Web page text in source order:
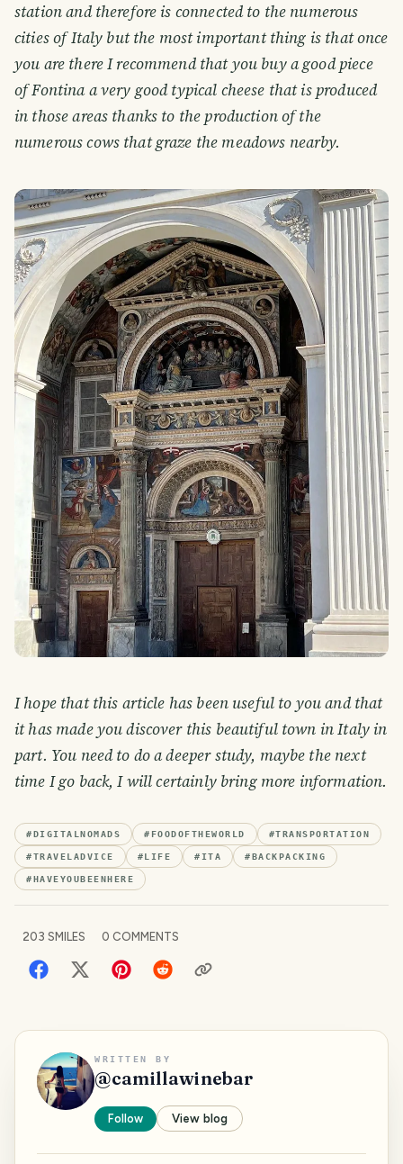
station and therefore is connected to the numerous
cities of Italy but the most important thing is that once
you are there I recommend that you buy a good piece
of Fontina a very good typical cheese that is produced
in those areas thanks to the production of the
numerous cows that graze the meadows nearby.
I hope that this article has been useful to you and that
it has made you discover this beautiful town in Italy in
part. You need to do a deeper study, maybe the next
time I go back, I will certainly bring more information.
#DIGITALNOMADS # FOODOFTHEWORLD #TRANSPORTATION
#TRAVELADVICE #LIFE #ITA #BACKPACKING
#HAVEYOUBEENHERE
203 SMILES 0 COMMENTS
WRITTEN BY
@camillawinebar
Follow View blog